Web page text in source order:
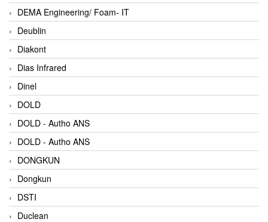
DEMA Engineering/ Foam- IT
Deublin
Diakont
Dias Infrared
Dinel
DOLD
DOLD - Autho ANS
DOLD - Autho ANS
DONGKUN
Dongkun
DSTI
Duclean